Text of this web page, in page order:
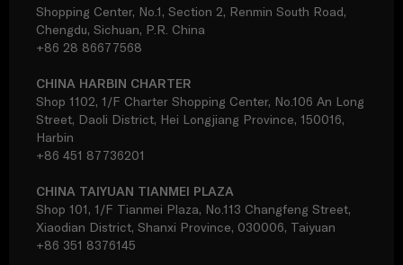
Shopping Center, No.1, Section 2, Renmin South Road,
Chengdu, Sichuan, P.R. China
+86 28 86677568
CHINA HARBIN CHARTER
Shop 1102, 1/F Charter Shopping Center, No.106 An Long
Street, Daoli District, Hei Longjiang Province, 150016,
Harbin
+86 451 87736201
CHINA TAIYUAN TIANMEI PLAZA
Shop 101, 1/F Tianmei Plaza, No.113 Changfeng Street,
Xiaodian District, Shanxi Province, 030006, Taiyuan
+86 351 8376145